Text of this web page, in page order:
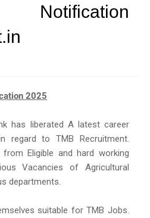
Notification
2025
has liberated A latest career
regard to TMB Recruitment.
Eligible and hard working
Vacancies of Agricultural
departments.
suitable for TMB Jobs.